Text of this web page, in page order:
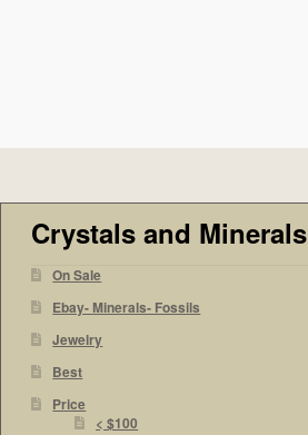
Crystals and Minerals
On Sale
Ebay- Minerals- Fossils
Jewelry
Best
Price
< $100